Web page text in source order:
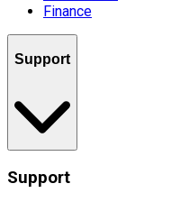
Finance
Support
Support